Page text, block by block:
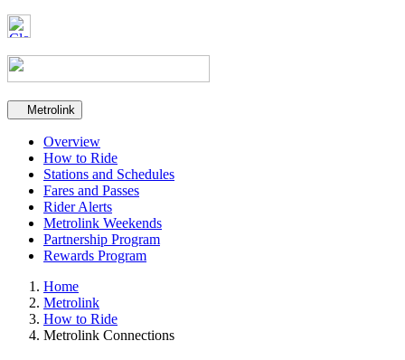
Secondary navigation
Metrolink
Overview
How to Ride
Stations and Schedules
Fares and Passes
Rider Alerts
Metrolink Weekends
Partnership Program
Rewards Program
Home
Metrolink
How to Ride
Metrolink Connections